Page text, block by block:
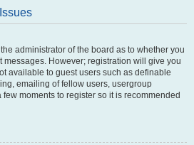
administrator of the board as to whether you
messages. However; registration will give you
available to guest users such as definable
emailing of fellow users, usergroup
moments to register so it is recommended